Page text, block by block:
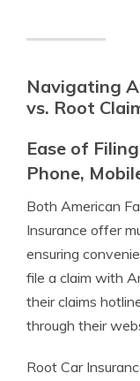
Navigating
vs. Root
Ease of
Phone,
Both American
Insurance offer
ensuring
file a claim with
their claims
through their
Root Car